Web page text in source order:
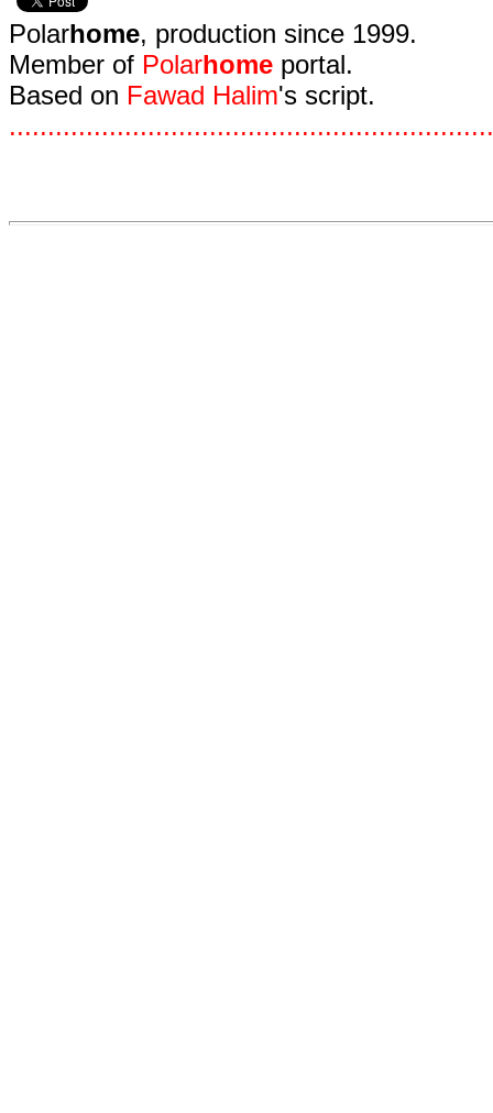
Polarhome, production since 1999.
Member of Polarhome portal.
Based on Fawad Halim's script.
...............................................................